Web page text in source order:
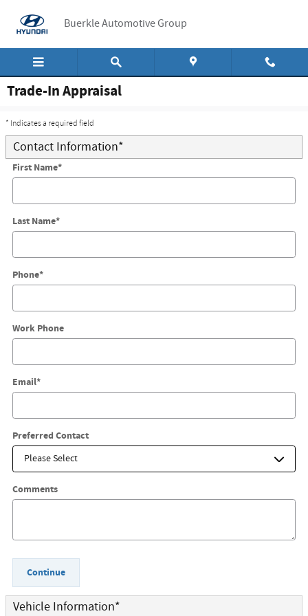
Buerkle Automotive Group
Trade-In Appraisal
* Indicates a required field
Contact Information*
First Name*
Last Name*
Phone*
Work Phone
Email*
Preferred Contact
Comments
Continue
Vehicle Information*